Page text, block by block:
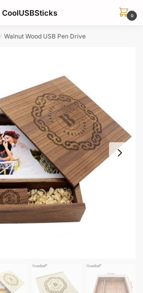
CoolUSBSticks 0
/ Walnut Wood USB Pen Drive